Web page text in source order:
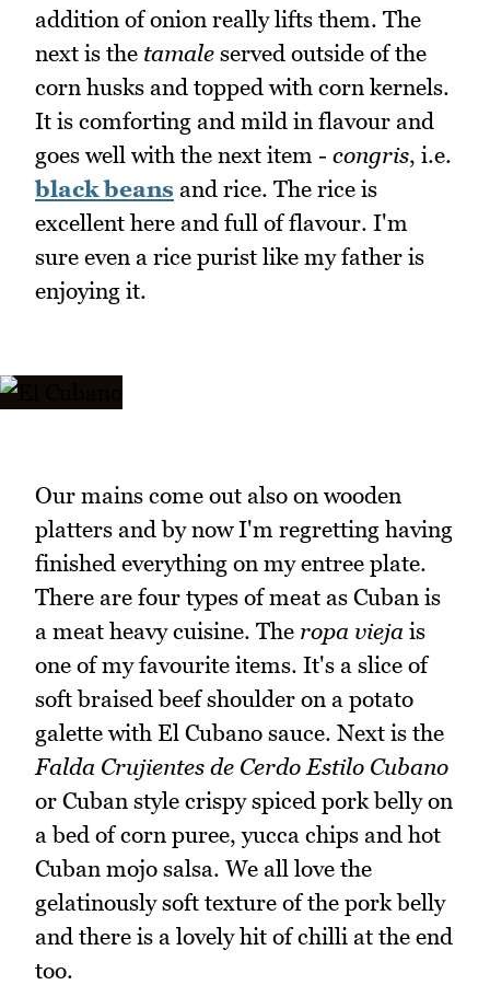
addition of onion really lifts them. The
next is the tamale served outside of the
corn husks and topped with corn kernels.
It is comforting and mild in flavour and
goes well with the next item - congris, i.e.
black beans and rice. The rice is
excellent here and full of flavour. I'm
sure even a rice purist like my father is
enjoying it.
Our mains come out also on wooden
platters and by now I'm regretting having
finished everything on my entree plate.
There are four types of meat as Cuban is
a meat heavy cuisine. The ropa vieja is
one of my favourite items. It's a slice of
soft braised beef shoulder on a potato
galette with El Cubano sauce. Next is the
Falda Crujientes de Cerdo Estilo Cubano
or Cuban style crispy spiced pork belly on
a bed of corn puree, yucca chips and hot
Cuban mojo salsa. We all love the
gelatinously soft texture of the pork belly
and there is a lovely hit of chilli at the end
too.